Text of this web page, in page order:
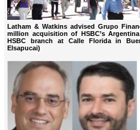
Latham & Watkins advised Grupo
million acquisition of HSBC’s
HSBC branch at Calle Florida in
Elsapucai)